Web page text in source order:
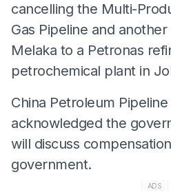
cancelling the Multi-
Gas Pipeline and
Melaka to a Petronas
petrochemical plant in
China Petroleum
acknowledged the
will discuss
government.
ADS